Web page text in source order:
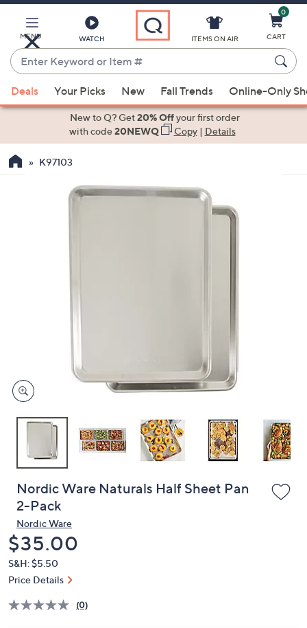
Main
Content
MENU WATCH
Enter
Keyword
or
Item
suggestions
the
devices
to
ITEMS ON AIR
0
CART
Deals Your Picks New Fall Trends Online-Only
New to Q? Get20% Offyour first order
with code20NEWQ Copy| Details
K97103
Nordic Ware Naturals Half Sheet Pan
2-Pack
Nordic Ware
Deleted
$35.00
S&H: $5.50
Price Details
(0)